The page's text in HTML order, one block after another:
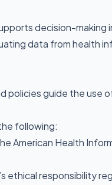
decision-making
data from health
policies guide the use
following:
American Health
ethical responsibility